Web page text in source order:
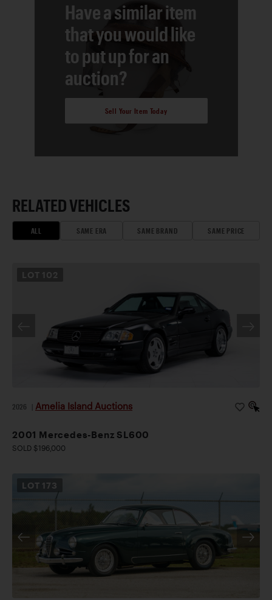
Have a similar item
that you would like
to put up for an
auction?
Sell Your Item Today
RELATED VEHICLES
ALL SAME ERA SAME BRAND SAME PRICE
LOT 102
2026 Amelia Island Auctions
2001 Mercedes-Benz SL600
SOLD $196,000
LOT 173